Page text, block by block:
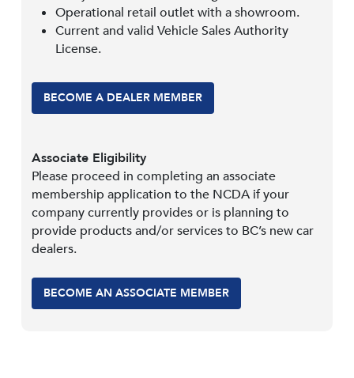
Operational retail outlet with a showroom.
Current and valid Vehicle Sales Authority
License.
BECOME A DEALER MEMBER
Associate Eligibility
Please proceed in completing an associate
membership application to the NCDA if your
company currently provides or is planning to
provide products and/or services to BC’s new car
dealers.
BECOME AN ASSOCIATE MEMBER